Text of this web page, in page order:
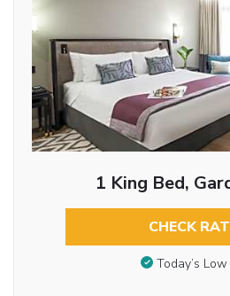
1 King Bed,
CHECK
Today’s